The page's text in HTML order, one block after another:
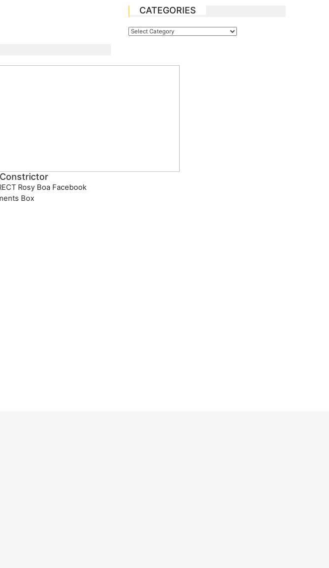
Rosy Boa Facebook
Box
CATEGORIES
Categories